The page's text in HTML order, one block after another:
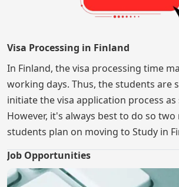
Visa Processing in Finland
In Finland, the visa processing time
working days. Thus, the students are
initiate the visa application process as
However, it's always best to do so
students plan on moving to Study in
Job Opportunities